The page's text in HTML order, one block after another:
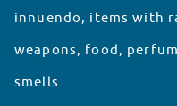
innuendo, items with
weapons, food,
smells.